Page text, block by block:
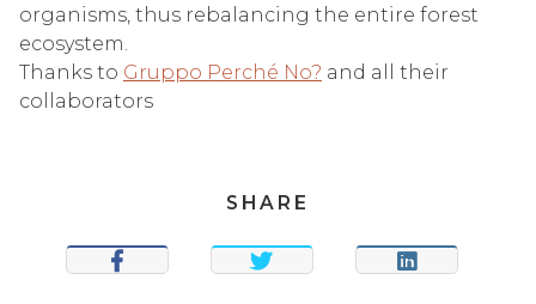
organisms, thus rebalancing the entire forest
ecosystem.
Thanks to Gruppo Perché No? and all their
collaborators
SHARE
SHARE TWEET SHARE